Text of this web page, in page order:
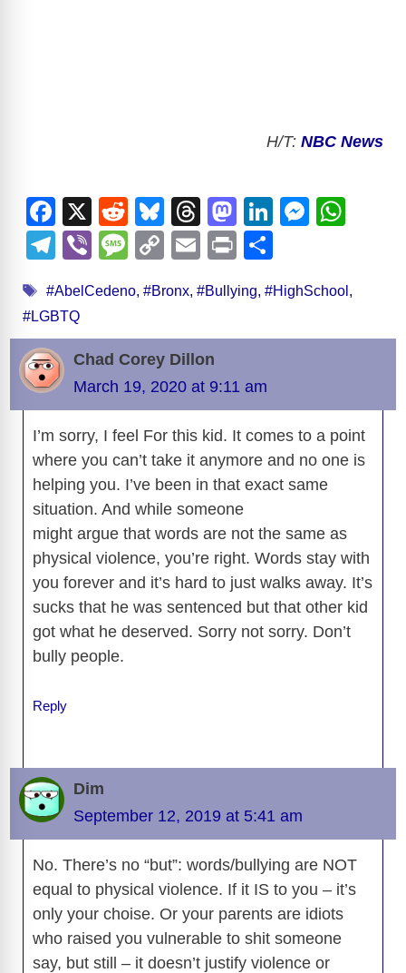
H/T: NBC News
F
a
c
e
b
o
o
k
X
R
e
d
di
Bl
u
e
sk
T
hr
e
a
s
M
a
st
o
n
Li
e
M
e
s
T
e
gr
a
m
Vi
er
M
ss
a
g
e
C
p
y
Li
n
k
E
ail
Pr
t
ar
e
Tags
#AbelCedeno, #Bronx, #Bullying, #HighSchool ,
#LGBTQ
Chad Corey Dillon
March 19, 2020 at 9:11 am
I’m sorry, I feel For this kid. It comes to a point
where you can’t take it anymore and no one is
helping you. I’ve been in that exact same
situation. And while someone
might argue that words are not the same as
physical violence, you’re right. Words stay with
you forever and it’s hard to just walks away. It’s
sucks that he was sentenced but that other kid
got what he deserved. Sorry not sorry. Don’t
bully people.
Reply
Dim
September 12, 2019 at 5:41 am
No. There’s no “but”: words/bullying are NOT
equal to physical violence. If it IS to you – it’s
only your choise. Or your parents are idiots
who raised you vulnerable to shit someone
say, but still – it doesn’t justify violence or